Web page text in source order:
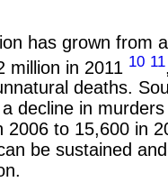
has grown from
million in 2011 10 11
deaths.
decline in
to 15,600 in
be sustained